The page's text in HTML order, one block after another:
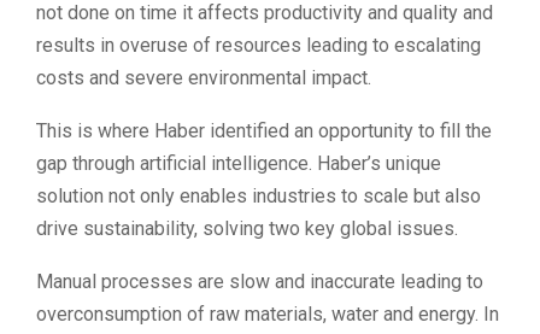
not done on time it affects productivity and quality and
results in overuse of resources leading to escalating
costs and severe environmental impact.
This is where Haber identified an opportunity to fill the
gap through artificial intelligence. Haber’s unique
solution not only enables industries to scale but also
drive sustainability, solving two key global issues.
Manual processes are slow and inaccurate leading to
overconsumption of raw materials, water and energy. In